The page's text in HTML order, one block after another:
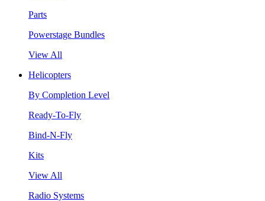
Parts
Powerstage Bundles
View All
Helicopters
By Completion Level
Ready-To-Fly
Bind-N-Fly
Kits
View All
Radio Systems